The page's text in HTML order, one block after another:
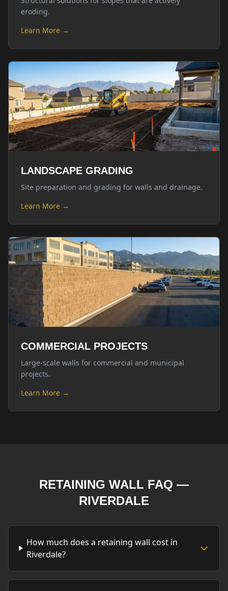
eroding.
Learn More →
LANDSCAPE GRADING
Site preparation and grading for walls and drainage.
Learn More →
COMMERCIAL PROJECTS
Large-scale walls for commercial and municipal
projects.
Learn More →
RETAINING WALL FAQ —
RIVERDALE
How much does a retaining wall cost in
Riverdale?